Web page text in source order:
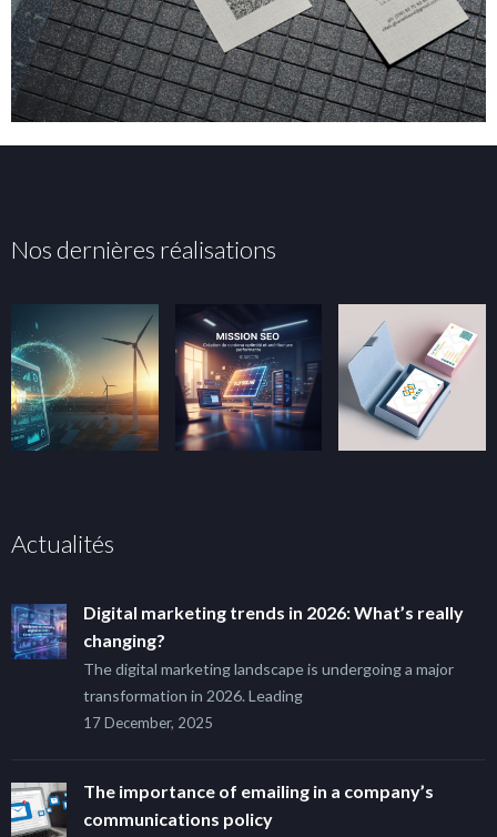
Nos dernières réalisations
Actualités
Digital marketing trends in 2026: What’s really
changing?
The digital marketing landscape is undergoing a major
transformation in 2026. Leading
17 December, 2025
The importance of emailing in a company’s
communications policy